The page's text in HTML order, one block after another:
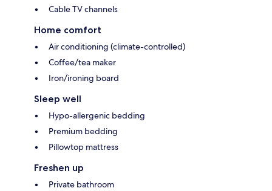
Cable TV channels
Home comfort
Air conditioning (climate-controlled)
Coffee/tea maker
Iron/ironing board
Sleep well
Hypo-allergenic bedding
Premium bedding
Pillowtop mattress
Freshen up
Private bathroom